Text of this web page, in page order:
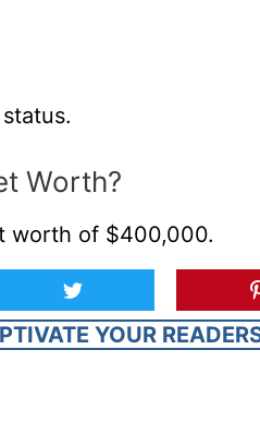
Worth?
worth of $400,000.
YOUR